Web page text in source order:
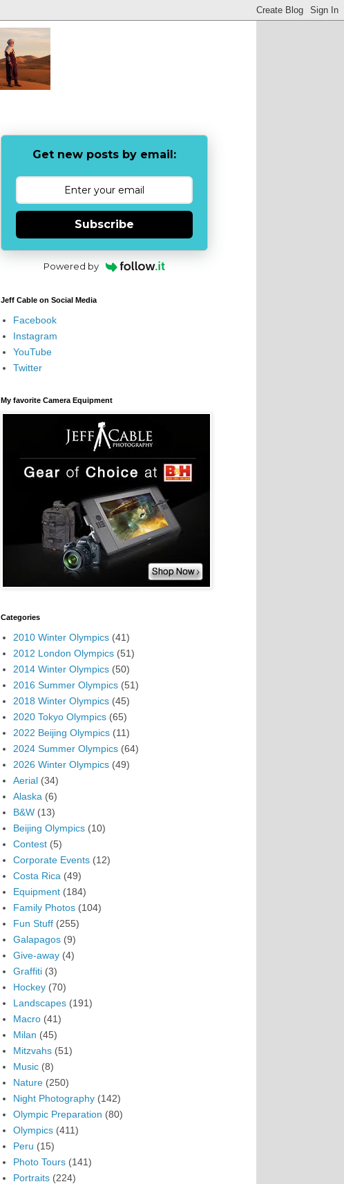
Get new posts by email:
Subscribe
Powered by
Jeff Cable on Social Media
Facebook
Instagram
YouTube
Twitter
My favorite Camera Equipment
Categories
2010 Winter Olympics (41)
2012 London Olympics (51)
2014 Winter Olympics (50)
2016 Summer Olympics (51)
2018 Winter Olympics (45)
2020 Tokyo Olympics (65)
2022 Beijing Olympics (11)
2024 Summer Olympics (64)
2026 Winter Olympics (49)
Aerial (34)
Alaska (6)
B&W (13)
Beijing Olympics (10)
Contest (5)
Corporate Events (12)
Costa Rica (49)
Equipment (184)
Family Photos (104)
Fun Stuff (255)
Galapagos (9)
Give-away (4)
Graffiti (3)
Hockey (70)
Landscapes (191)
Macro (41)
Milan (45)
Mitzvahs (51)
Music (8)
Nature (250)
Night Photography (142)
Olympic Preparation (80)
Olympics (411)
Peru (15)
Photo Tours (141)
Portraits (224)